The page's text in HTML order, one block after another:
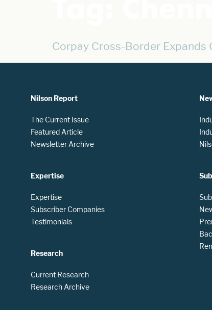
Corpay Cross-Border Expands
Nilson Report
The Current Issue
Featured Article
Newsletter Archive
Expertise
Expertise
Subscriber Companies
Testimonials
Research
Current Research
Research Archive